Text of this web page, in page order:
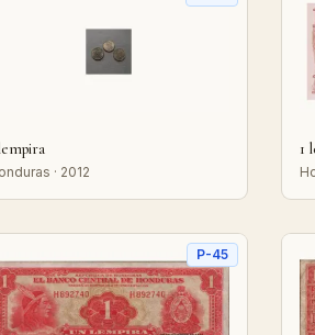
· 2012
1
P-45